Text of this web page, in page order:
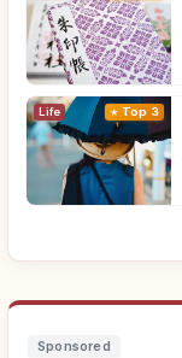
Life Top 3
Sponsored